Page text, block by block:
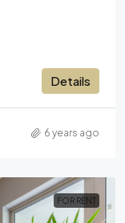
Details
6 years ago
FOR RENT